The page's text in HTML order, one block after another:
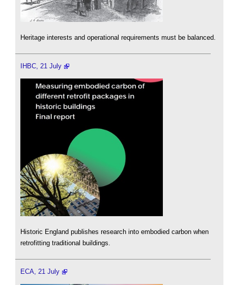
Heritage interests and operational requirements must be balanced.
IHBC, 21 July
Historic England publishes research into embodied carbon when
retrofitting traditional buildings.
ECA, 21 July